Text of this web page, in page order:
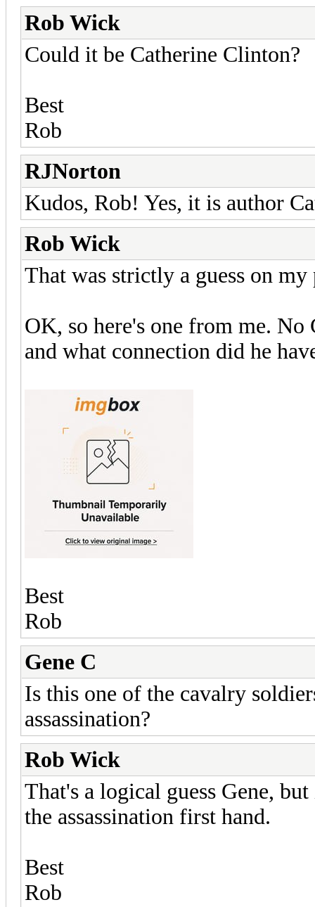
Rob Wick
Could it be Catherine Clinton?
Best
Rob
RJNorton
Kudos, Rob! Yes, it is author
Rob Wick
That was strictly a guess on
OK, so here's one from me.
and what connection did he
Best
Rob
Gene C
Is this one of the cavalry
assassination?
Rob Wick
That's a logical guess Gene,
the assassination first hand.
Best
Rob